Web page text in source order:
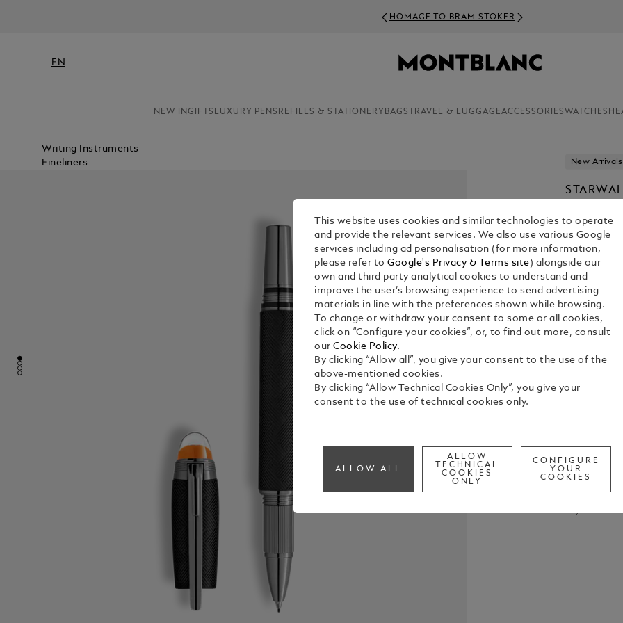
HOMAGE TO BRAM STOKER
EN
NEW INGIFTS LUXURY PENS REFILLS & STATIONERY BAGS TRAVEL & LUGGAGEACCESSORIESWATCHES
Writing Instruments
Fineliners
New Arrivals
€ 570.00
The
and the
a rocket
pattern on
leather
provide a
Check
Call
This website uses cookies and similar technologies to operate
and provide the relevant services. We also use various Google
services including ad personalisation (for more information,
please refer toGoogle's Privacy & Terms site ) alongside our
own and third party analytical cookies to understand and
improve the user’s browsing experience to send advertising
materials in line with the preferences shown while browsing.
To change or withdraw your consent to some or all cookies,
click on “Configure your cookies”, or, to find out more, consult
ourCookie Policy.
By clicking “Allow all”, you give your consent to the use of the
above-mentioned cookies.
By clicking “Allow Technical Cookies Only”, you give your
consent to the use of technical cookies only.
ALLOW ALL
ALLOW
TECHNICAL
COOKIES
ONLY
CONFIGURE
YOUR
COOKIES